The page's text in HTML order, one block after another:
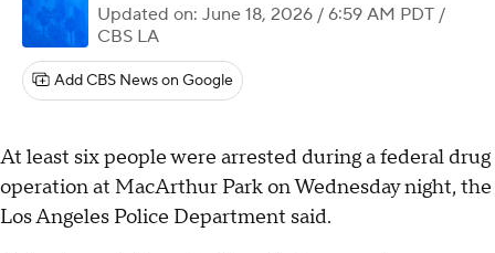
Updated on: June 18, 2026 / 6:59 AM PDT /
CBS LA
Add CBS News on Google
At least six people were arrested during a federal drug
operation at MacArthur Park on Wednesday night, the
Los Angeles Police Department said.